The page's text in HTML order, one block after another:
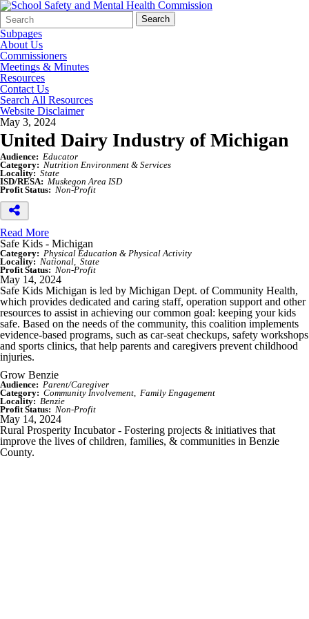
Search
Form
Quick
Search:
Search
Subpages
About Us
Commissioners
Meetings & Minutes
Resources
Contact Us
Search All Resources
Website Disclaimer
May 3, 2024
United Dairy Industry of Michigan
Audience: Educator
Category: Nutrition Environment & Services
Locality: State
ISD/RESA: Muskegon Area ISD
Profit Status: Non-Profit
Read More
Safe Kids - Michigan
Category: Physical Education & Physical Activity
Locality: National
State
Profit Status: Non-Profit
May 14, 2024
Safe Kids Michigan is led by Michigan Dept. of Community Health,
which provides dedicated and caring staff, operation support and other
resources to assist in achieving our common goal: keeping your kids
safe. Based on the needs of the community, this coalition implements
evidence-based programs, such as car-seat checkups, safety workshops
and sports clinics, that help parents and caregivers prevent childhood
injuries.
Grow Benzie
Audience: Parent/Caregiver
Category: Community Involvement
Family Engagement
Locality: Benzie
Profit Status: Non-Profit
May 14, 2024
Rural Prosperity Incubator - Fostering projects & initiatives that
improve the lives of children, families, & communities in Benzie
County.